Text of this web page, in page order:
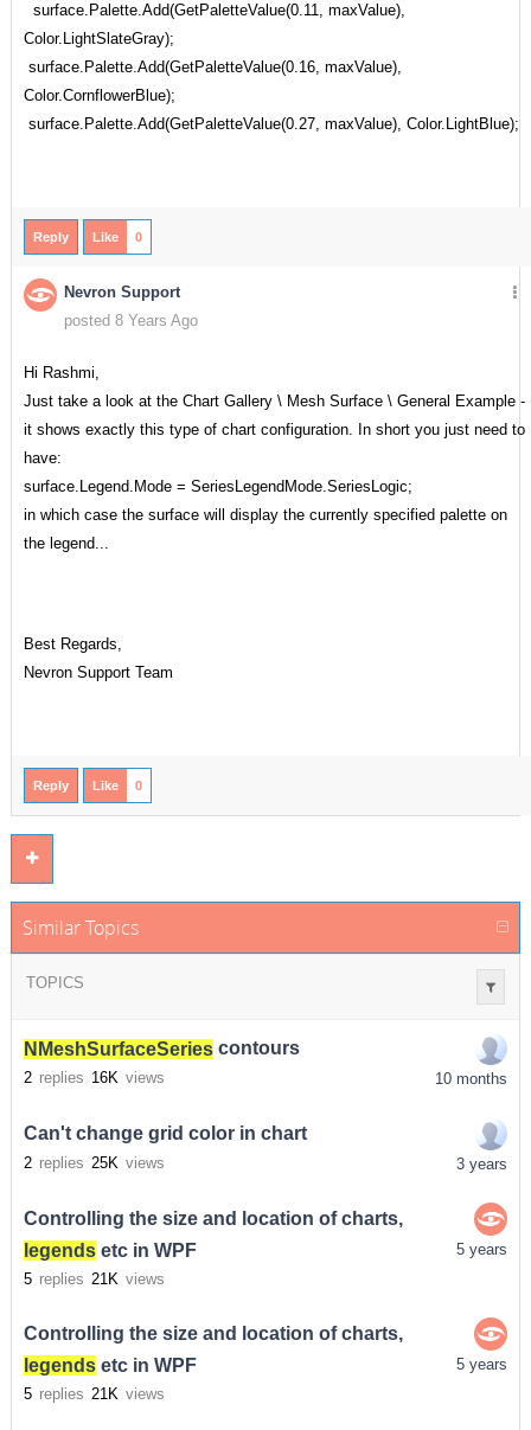
surface.Palette.Add(GetPaletteValue(0.11, maxValue),
Color.LightSlateGray);
surface.Palette.Add(GetPaletteValue(0.16, maxValue),
Color.CornflowerBlue);
surface.Palette.Add(GetPaletteValue(0.27, maxValue), Color.LightBlue);
Reply Like 0
Nevron Support
posted 8 Years Ago
Hi Rashmi,
Just take a look at the Chart Gallery \ Mesh Surface \ General Example -
it shows exactly this type of chart configuration. In short you just need to
have:
surface.Legend.Mode = SeriesLegendMode.SeriesLogic;
in which case the surface will display the currently specified palette on
the legend...
Best Regards,
Nevron Support Team
Reply Like 0
Similar Topics
TOPICS
NMeshSurfaceSeriescontours
2 replies 16K views 10 months
Can't change grid color in chart
2 replies 25K views 3 years
Controlling the size and location of charts,
legendsetc in WPF
5 replies 21K views
5 years
Controlling the size and location of charts,
legendsetc in WPF
5 replies 21K views
5 years